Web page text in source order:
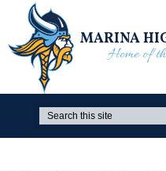
MARINA
Home of
ABOUT US
GUIDANCE
Search